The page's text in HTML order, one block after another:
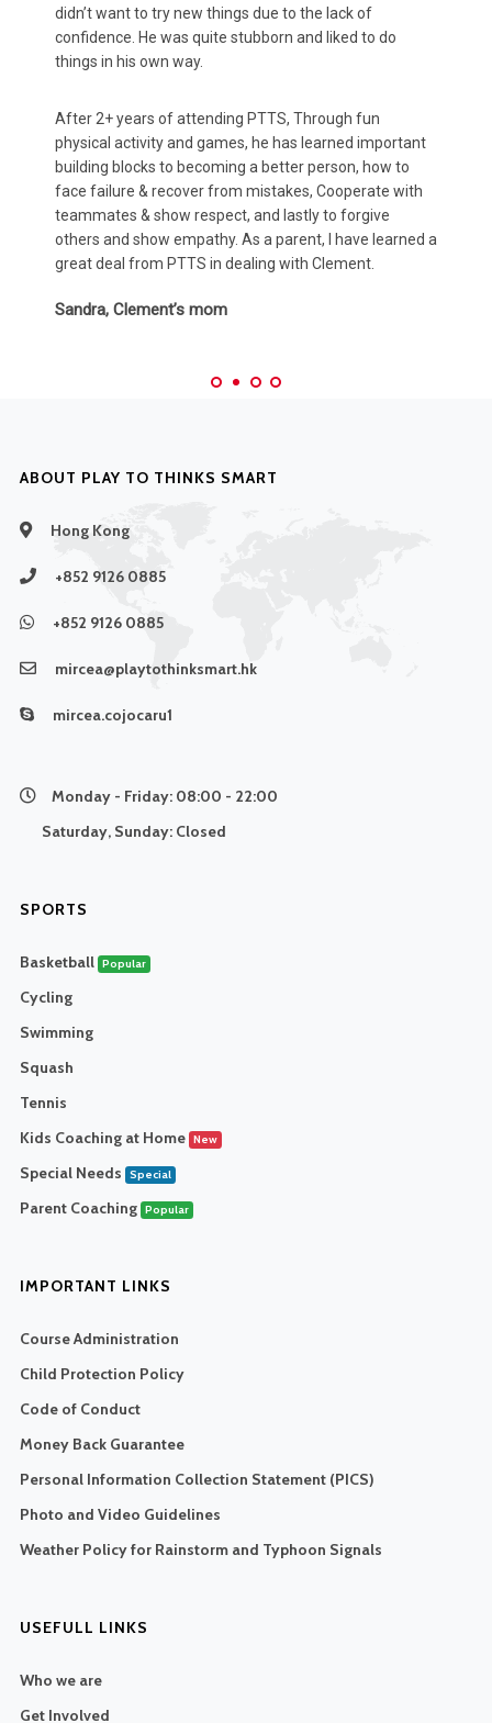
projected in both class and sports which potentially
could impact his development.
rediscovered his love for basketball and other
organised sports, ...But just as important, found a
confidence in class to communicate his ideas and
thoughts more confidently, which has positively
impacted his progress according to Teacher reports.
Amy & Brandon, Max’s parents
ABOUT PLAY TO THINKS SMART
Hong Kong
+852 9126 0885
+852 9126 0885
mircea@playtothinksmart.hk
mircea.cojocaru1
Monday - Friday: 08:00 - 22:00
Saturday, Sunday: Closed
SPORTS
Basketball Popular
Cycling
Swimming
Squash
Tennis
Kids Coaching at Home New
Special Needs Special
Parent Coaching Popular
IMPORTANT LINKS
Course Administration
Child Protection Policy
Code of Conduct
Money Back Guarantee
Personal Information Collection Statement (PICS)
Photo and Video Guidelines
Weather Policy for Rainstorm and Typhoon Signals
USEFULL LINKS
Who we are
Get Involved